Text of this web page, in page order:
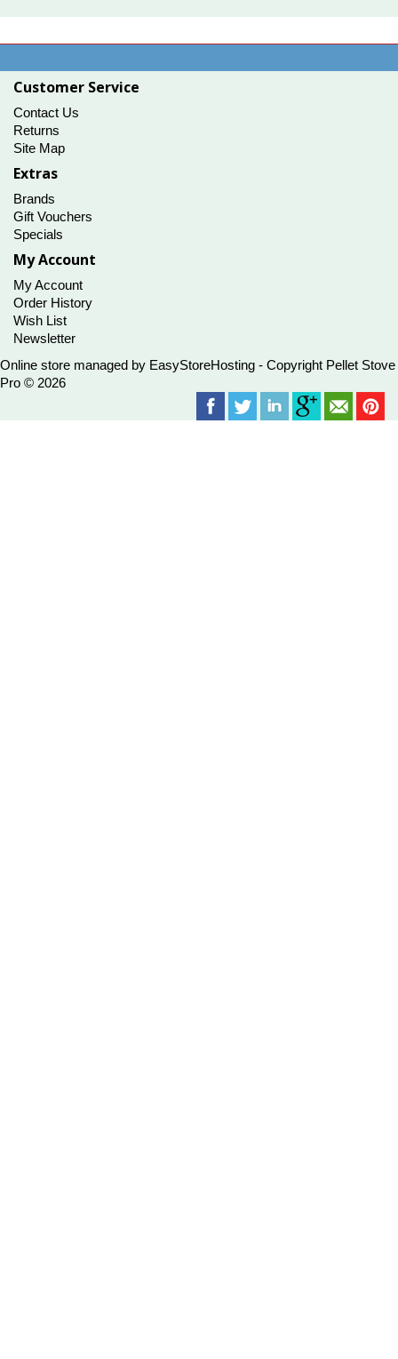
Customer Service
Contact Us
Returns
Site Map
Extras
Brands
Gift Vouchers
Specials
My Account
My Account
Order History
Wish List
Newsletter
Online store managed by EasyStoreHosting - Copyright Pellet Stove
Pro © 2026